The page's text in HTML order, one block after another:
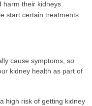
harm their kidneys
start certain treatments
cause symptoms, so
kidney health as part of
high risk of getting kidney